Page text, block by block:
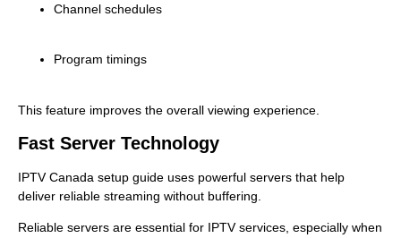
Channel schedules
Program timings
This feature improves the overall viewing experience.
Fast Server Technology
IPTV Canada setup guide uses powerful servers that help
deliver reliable streaming without buffering.
Reliable servers are essential for IPTV services, especially when